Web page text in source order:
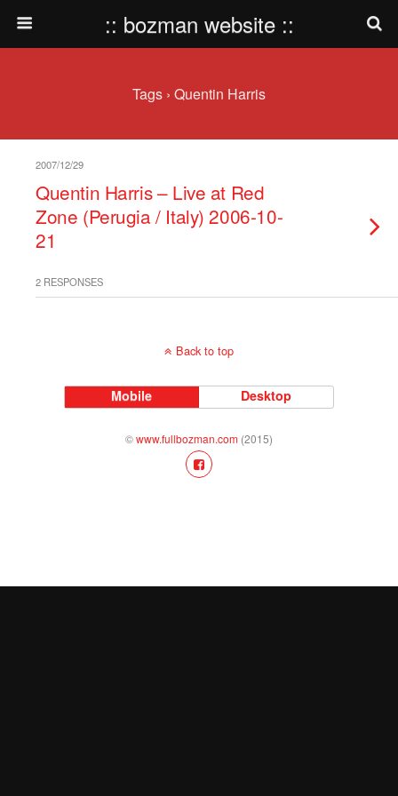
:: bozman website ::
Tags › Quentin Harris
2007/12/29
Quentin Harris – Live at Red
Zone (Perugia / Italy) 2006-10-
21
2 RESPONSES
Back to top
Mobile Desktop
©www.fullbozman.com (2015)